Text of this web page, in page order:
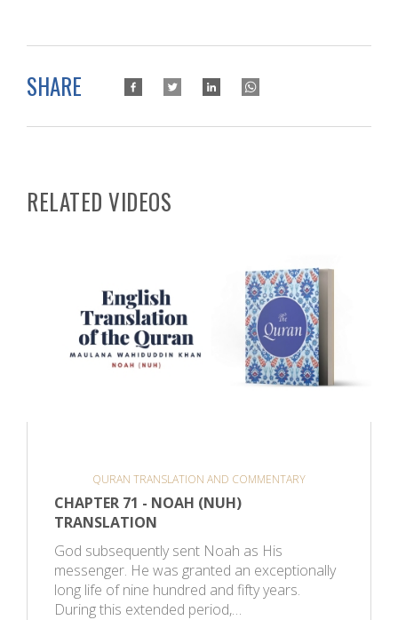
SHARE
RELATED VIDEOS
QURAN TRANSLATION AND COMMENTARY
CHAPTER 71 - NOAH (NUH)
TRANSLATION
God subsequently sent Noah as His
messenger. He was granted an exceptionally
long life of nine hundred and fifty years.
During this extended period,…